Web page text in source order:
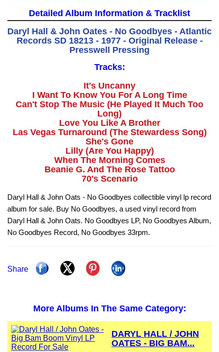
Detailed Album Information & Tracklist
Daryl Hall & John Oates - No Goodbyes - Atlantic
Records SD 18213 - 1977 - Original Release -
Presswell Pressing
Tracks:
It's Uncanny
I Want To Know You For A Long Time
Can't Stop The Music (He Played It Much Too
Long)
Love You Like A Brother
Las Vegas Turnaround (The Stewardess Song)
She's Gone
Lilly (Are You Happy)
When The Morning Comes
Beanie G. And The Rose Tattoo
70's Scenario
Daryl Hall & John Oats - No Goodbyes collectible vinyl lp record
album for sale. Buy No Goodbyes, a used vinyl record from
Daryl Hall & John Oats. No Goodbyes LP, No Goodbyes Album,
No Goodbyes Record, No Goodbyes 33rpm.
Share
More Albums In The Same Category:
DARYL HALL / JOHN
OATES - BIG BAM...